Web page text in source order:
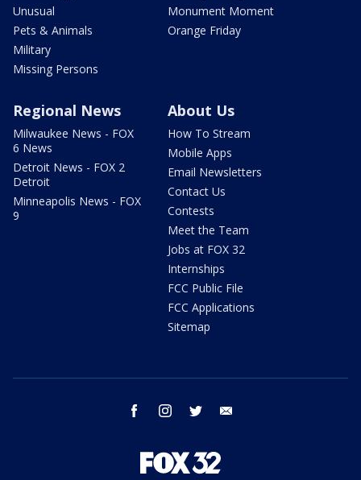
Unusual
Pets & Animals
Military
Missing Persons
Monument Moment
Orange Friday
Regional News
Milwaukee News - FOX
6 News
Detroit News - FOX 2
Detroit
Minneapolis News - FOX
9
About Us
How To Stream
Mobile Apps
Email Newsletters
Contact Us
Contests
Meet the Team
Jobs at FOX 32
Internships
FCC Public File
FCC Applications
Sitemap
facebook instagram twitter